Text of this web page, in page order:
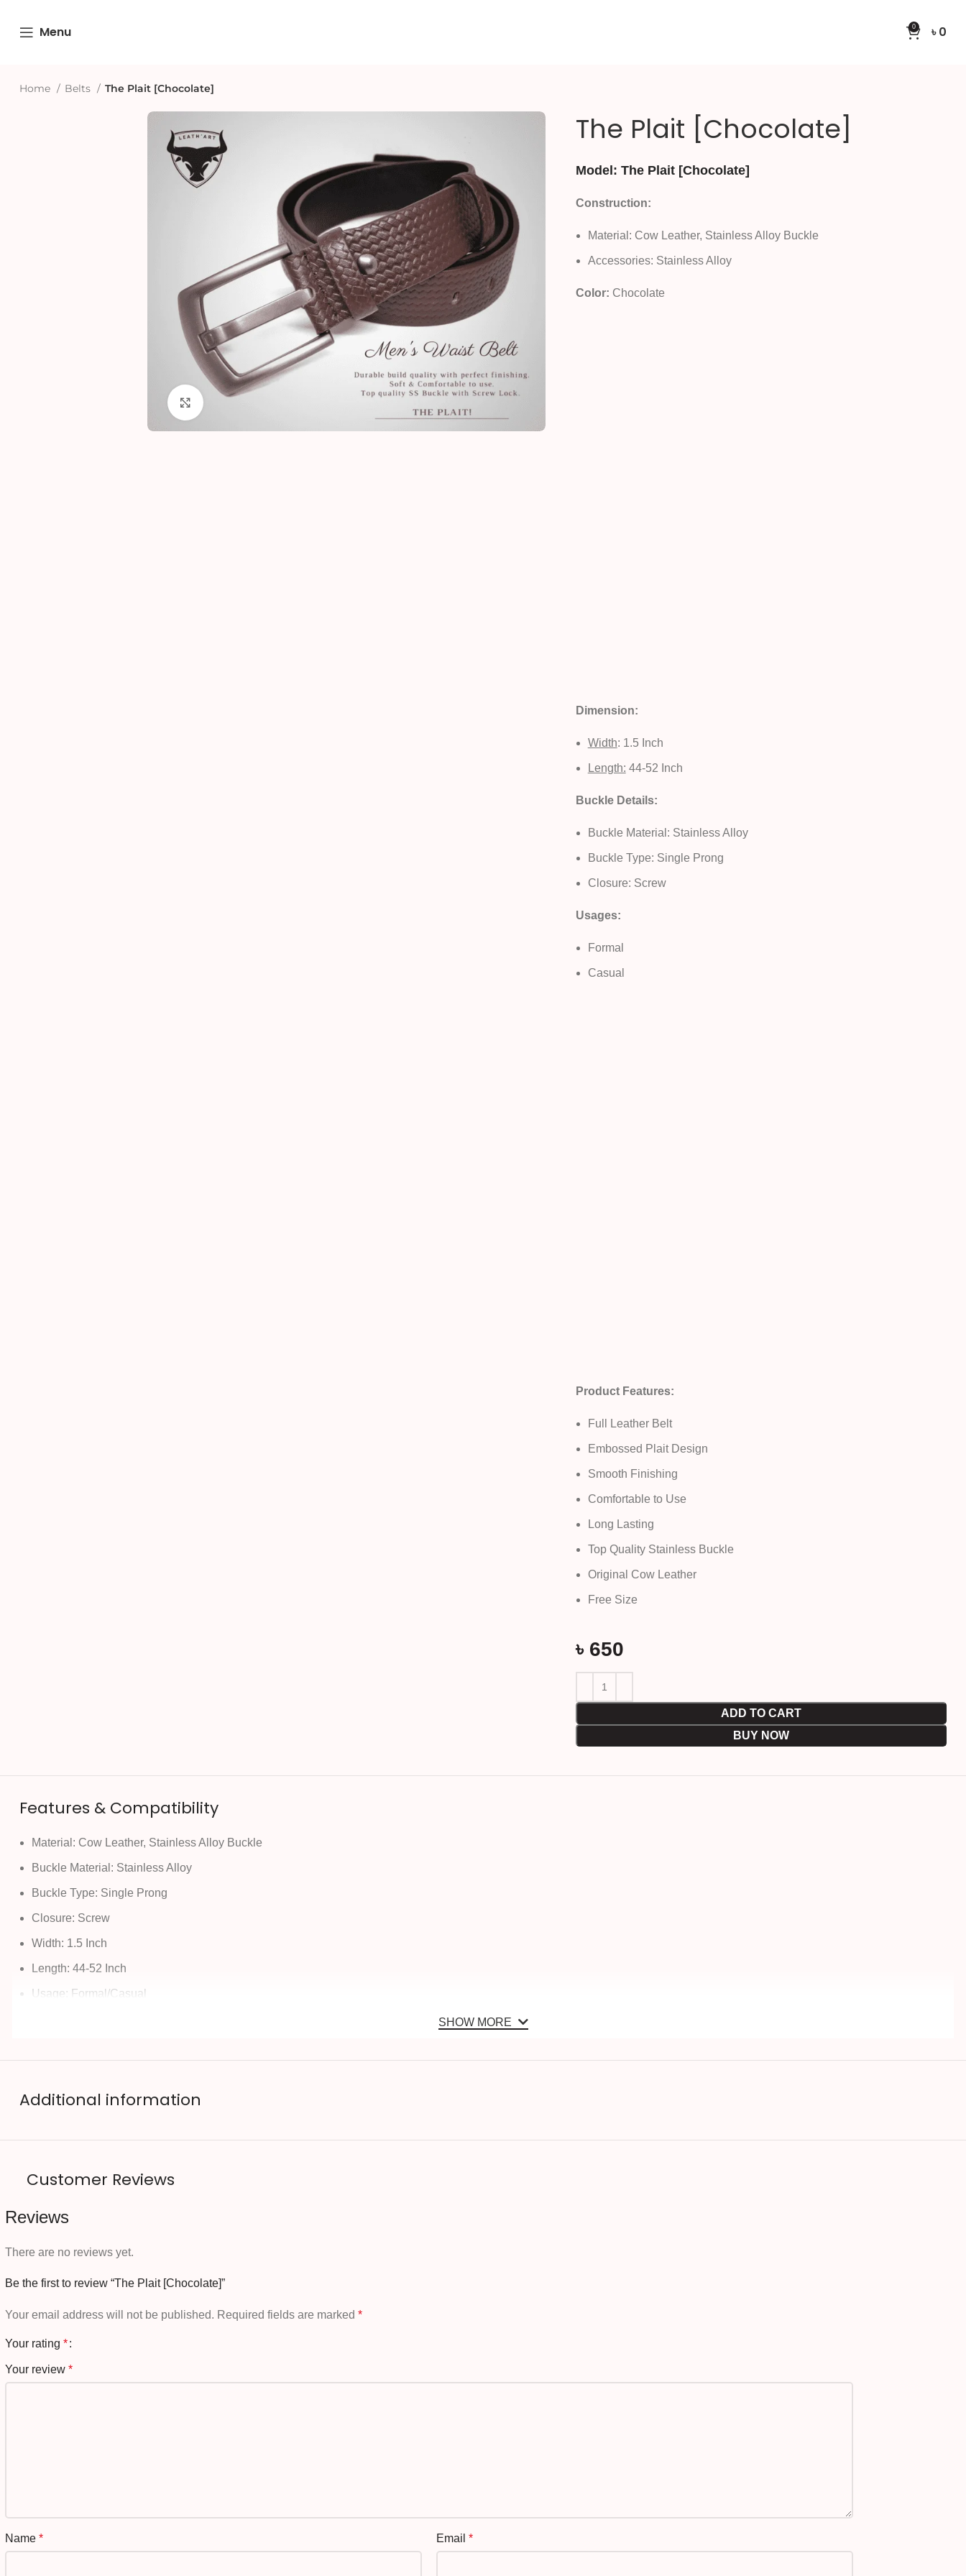
Menu 0 ৳0
Home Belts The Plait [Chocolate]
Click to enlarge
The Plait [Chocolate]
Model: The Plait [Chocolate]
Construction:
Material: Cow Leather, Stainless Alloy Buckle
Accessories: Stainless Alloy
Color: Chocolate
Dimension:
Width: 1.5 Inch
Length: 44-52 Inch
Buckle Details:
Buckle Material: Stainless Alloy
Buckle Type: Single Prong
Closure: Screw
Usages:
Formal
Casual
Product Features:
Full Leather Belt
Embossed Plait Design
Smooth Finishing
Comfortable to Use
Long Lasting
Top Quality Stainless Buckle
Original Cow Leather
Free Size
৳ 650
ADD TO CART
BUY NOW
Features & Compatibility
Material: Cow Leather, Stainless Alloy Buckle
Buckle Material: Stainless Alloy
Buckle Type: Single Prong
Closure: Screw
Width: 1.5 Inch
Length: 44-52 Inch
Usage: Formal/Casual
SHOW MORE
Additional information
Customer Reviews
Reviews
There are no reviews yet.
Be the first to review “The Plait [Chocolate]”
Your email address will not be published. Required fields are marked *
Your rating *
Your review *
Name * Email *